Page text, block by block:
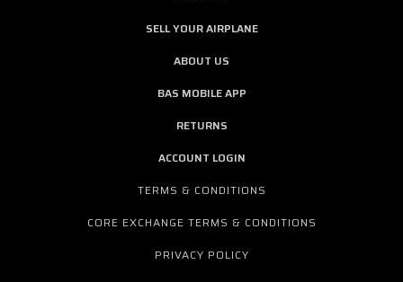
SELL YOUR AIRPLANE
ABOUT US
BAS MOBILE APP
RETURNS
ACCOUNT LOGIN
TERMS & CONDITIONS
CORE EXCHANGE TERMS & CONDITIONS
PRIVACY POLICY